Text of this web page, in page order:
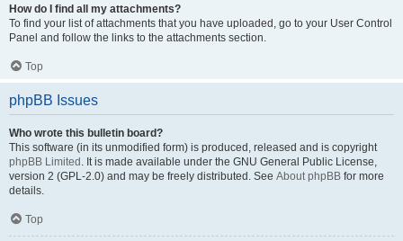
How do I find all my attachments?
To find your list of attachments that you have uploaded, go to your User Control
Panel and follow the links to the attachments section.
Top
phpBB Issues
Who wrote this bulletin board?
This software (in its unmodified form) is produced, released and is copyright
phpBB Limited . It is made available under the GNU General Public License,
version 2 (GPL-2.0) and may be freely distributed. See About phpBB for more
details.
Top